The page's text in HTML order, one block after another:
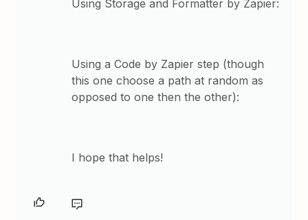
Using Storage and Formatter by Zapier:
Using a Code by Zapier step (though
this one choose a path at random as
opposed to one then the other):
I hope that helps!